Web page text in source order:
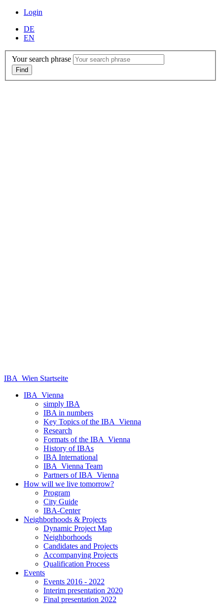
Login
DE
EN
Your search phrase
IBA_Wien Startseite
IBA_Vienna
simply IBA
IBA in numbers
Key Topics of the IBA_Vienna
Research
Formats of the IBA_Vienna
History of IBAs
IBA International
IBA_Vienna Team
Partners of IBA_Vienna
How will we live tomorrow?
Program
City Guide
IBA-Center
Neighborhoods & Projects
Dynamic Project Map
Neighborhoods
Candidates and Projects
Accompanying Projects
Qualification Process
Events
Events 2016 - 2022
Interim presentation 2020
Final presentation 2022